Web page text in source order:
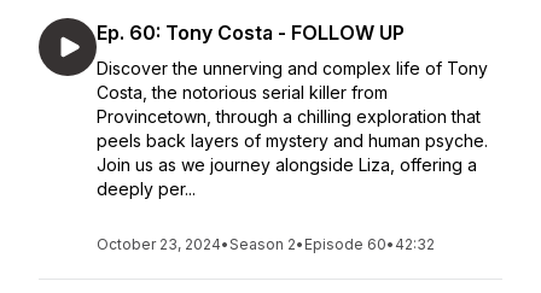
Ep. 60: Tony Costa - FOLLOW UP
Discover the unnerving and complex life of Tony
Costa, the notorious serial killer from
Provincetown, through a chilling exploration that
peels back layers of mystery and human psyche.
Join us as we journey alongside Liza, offering a
deeply per...
October 23, 2024•Season 2• Episode 60• 42:32